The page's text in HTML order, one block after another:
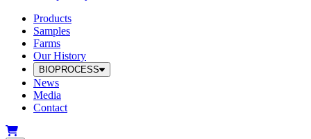
Products
Samples
Farms
Our History
BIOPROCESS
News
Media
Contact